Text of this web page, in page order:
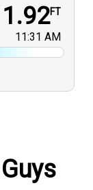
1.92FT
11:31 AM